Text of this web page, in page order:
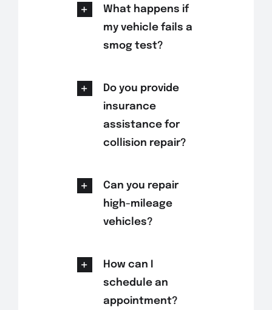
What happens if
my vehicle fails a
smog test?
Do you provide
insurance
assistance for
collision repair?
Can you repair
high-mileage
vehicles?
How can I
schedule an
appointment?